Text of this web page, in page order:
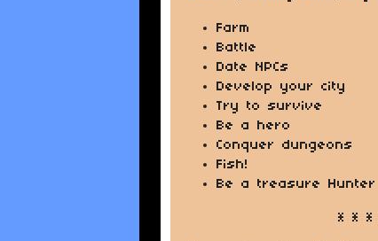
Farm
Battle
Date NPCs
Develop your city
Try to survive
Be a hero
Conquer dungeons
Fish!
Be a treasure Hunter
* * *